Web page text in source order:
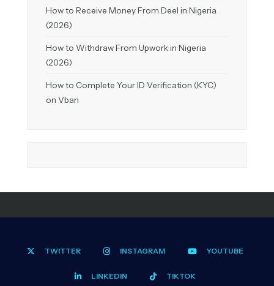
How to Receive Money From Deel in Nigeria
(2026)
How to Withdraw From Upwork in Nigeria
(2026)
How to Complete Your ID Verification (KYC)
on Vban
TWITTER INSTAGRAM YOUTUBE
LINKEDIN TIKTOK